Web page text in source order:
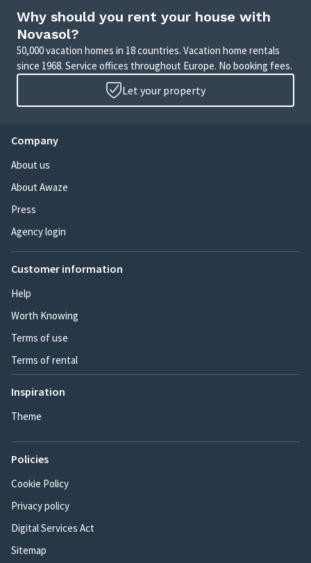
Why should you rent your house with
Novasol?
50,000 vacation homes in 18 countries. Vacation home rentals
since 1968. Service offices throughout Europe. No booking fees.
Let your property
Company
About us
About Awaze
Press
Agency login
Customer information
Help
Worth Knowing
Terms of use
Terms of rental
Inspiration
Theme
Policies
Cookie Policy
Privacy policy
Digital Services Act
Sitemap